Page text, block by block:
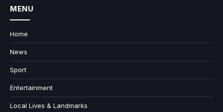
MENU
Home
News
Sport
Entertainment
Local Lives & Landmarks